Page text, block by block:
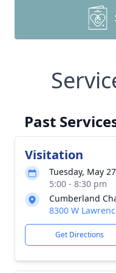
Past
Visitation
Tuesday, May
5:00 - 8:30 pm
Cumberland
8300 W
Get Directions